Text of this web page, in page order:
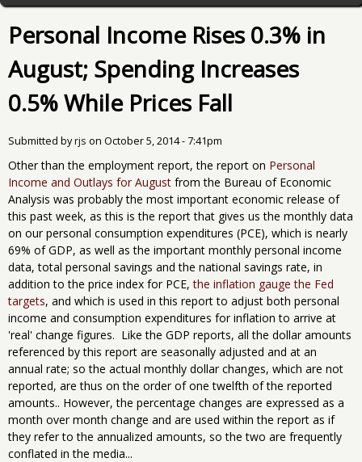
Personal Income Rises 0.3% in
August; Spending Increases
0.5% While Prices Fall
Submitted byrjs on October 5, 2014 - 7:41pm
Other than the employment report, the report on Personal
Income and Outlays for August from the Bureau of Economic
Analysis was probably the most important economic release of
this past week, as this is the report that gives us the monthly data
on our personal consumption expenditures (PCE), which is nearly
69% of GDP, as well as the important monthly personal income
data, total personal savings and the national savings rate, in
addition to the price index for PCE, the inflation gauge the Fed
targets, and which is used in this report to adjust both personal
income and consumption expenditures for inflation to arrive at
'real' change figures. Like the GDP reports, all the dollar amounts
referenced by this report are seasonally adjusted and at an
annual rate; so the actual monthly dollar changes, which are not
reported, are thus on the order of one twelfth of the reported
amounts.. However, the percentage changes are expressed as a
month over month change and are used within the report as if
they refer to the annualized amounts, so the two are frequently
conflated in the media...